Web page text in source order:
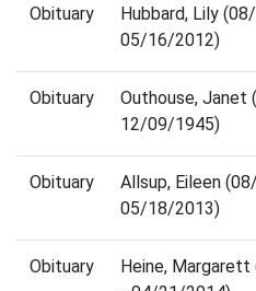
Obituary
Hubbard, Lily
05/16/2012)
Obituary
Outhouse,
12/09/1945)
Obituary
Allsup, Eileen
05/18/2013)
Obituary
Heine,